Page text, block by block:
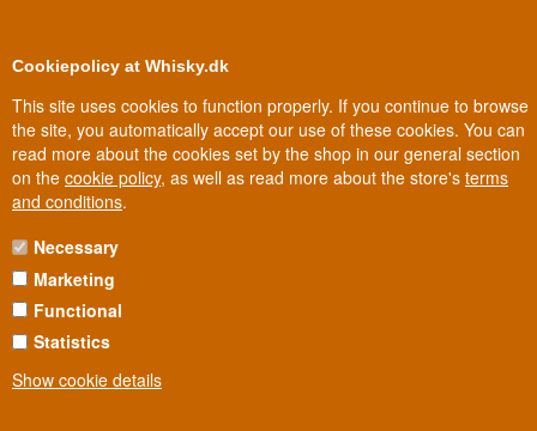
Cookiepolicy at Whisky.dk
This site uses cookies to function properly. If you continue to browse
the site, you automatically accept our use of these cookies. You can
read more about the cookies set by the shop in our general section
on the cookie policy, as well as read more about the store's terms
and conditions.
Necessary
Marketing
Functional
Statistics
Show cookie details
Biggest selection In Denmark
STEPPING STONE BREWING CO.
Stepping Stone Brewing Co is more than a brewery - it's a mission
to create new opportunities for refugees through craft brewing.
craft can build bridges between worlds. The Danish brewery